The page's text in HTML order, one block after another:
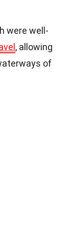
were well-
, allowing
of